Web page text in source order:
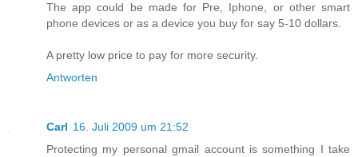
The app could be made for Pre, Iphone, or other smart
phone devices or as a device you buy for say 5-10 dollars.
A pretty low price to pay for more security.
Antworten
Carl 16. Juli 2009 um 21:52
Protecting my personal gmail account is something I take